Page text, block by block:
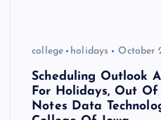
college holidays October
Scheduling Outlook
For Holidays, Out
Notes Data